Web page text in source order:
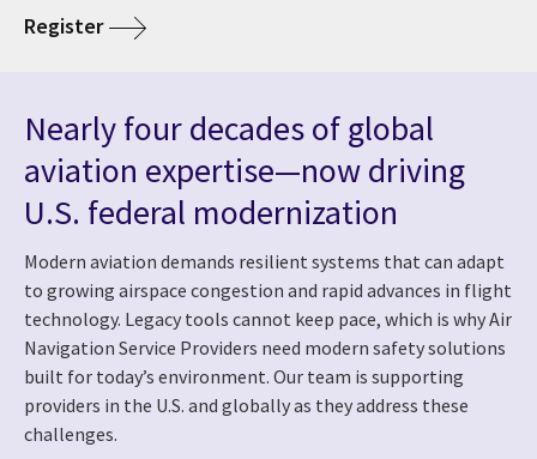
Register
Nearly four decades of global
aviation expertise—now driving
U.S. federal modernization
Modern aviation demands resilient systems that can adapt
to growing airspace congestion and rapid advances in flight
technology. Legacy tools cannot keep pace, which is why Air
Navigation Service Providers need modern safety solutions
built for today’s environment. Our team is supporting
providers in the U.S. and globally as they address these
challenges.